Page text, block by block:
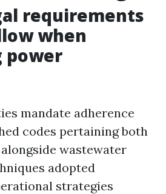
requirements
when
power
mandate adherence
codes pertaining both
wastewater
adopted
strategies